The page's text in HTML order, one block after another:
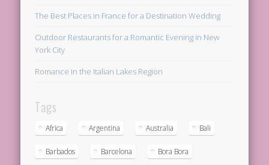
The Best Places in France for a Destination Wedding
Outdoor Restaurants for a Romantic Evening in New
York City
Romance in the Italian Lakes Region
Tags
Africa Argentina Australia Bali
Barbados Barcelona Bora Bora